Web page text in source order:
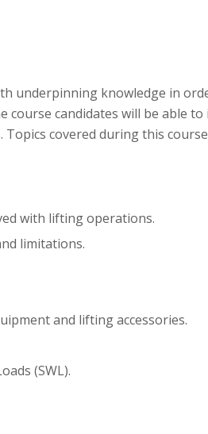
underpinning knowledge in
course candidates will be
covered during this
with lifting operations.
limitations.
and lifting accessories.
(SWL).